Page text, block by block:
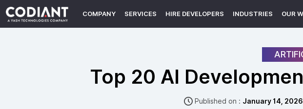
COMPANY SERVICES HIRE DEVELOPERS INDUSTRIES OUR
Top 20 AI
Published on : January 14, 2026